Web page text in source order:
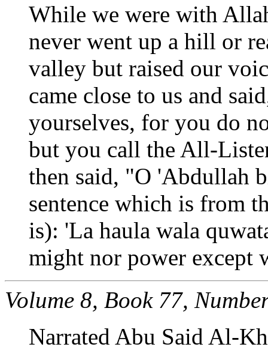
While we were with
never went up a hill or
valley but raised our
came close to us and
yourselves, for you do
but you call the All-
then said, "O 'Abdullah
sentence which is from
is): 'La haula wala
might nor power except
Volume 8, Book 77,
Narrated Abu Said Al-